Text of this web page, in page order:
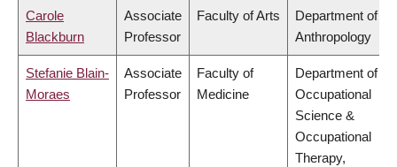
Carole
Blackburn
Associate
Professor
Faculty of Arts
Department of
Anthropology
Stefanie Blain-
Moraes
Associate
Professor
Faculty of
Medicine
Department of
Occupational
Science &
Occupational
Therapy,